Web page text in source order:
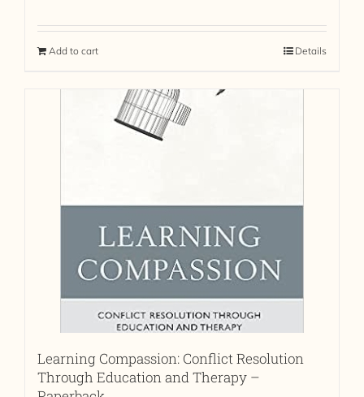
Add to cart Details
Learning Compassion: Conflict Resolution
Through Education and Therapy –